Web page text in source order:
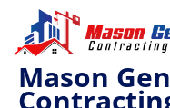
content
Mason